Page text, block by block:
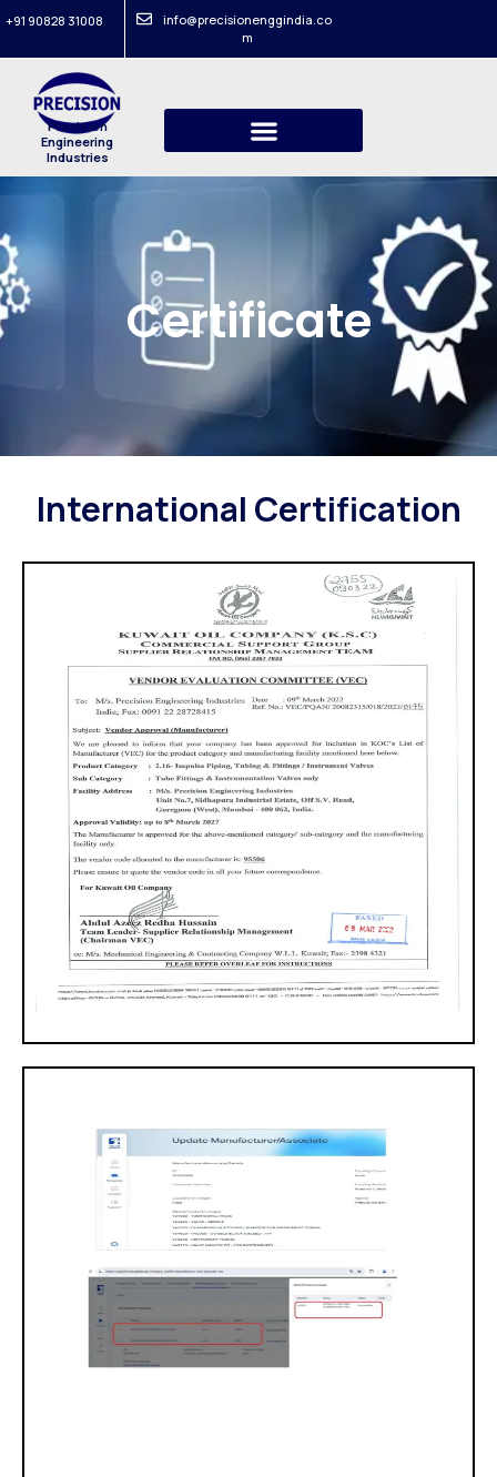
+91 90828 31008
info@precisionenggindia.co
m
Precision
Engineering
Industries
Certificate
International Certification